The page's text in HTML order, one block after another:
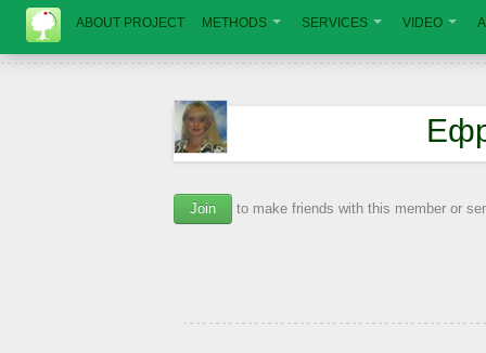
ABOUT PROJECT METHODS SERVICES VIDEO
Join to make friends with this member or